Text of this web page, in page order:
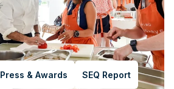
Press & Awards SEQ Report